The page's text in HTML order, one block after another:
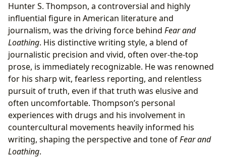
Hunter S. Thompson, a controversial and highly
influential figure in American literature and
journalism, was the driving force behind Fear and
Loathing. His distinctive writing style, a blend of
journalistic precision and vivid, often over-the-top
prose, is immediately recognizable. He was renowned
for his sharp wit, fearless reporting, and relentless
pursuit of truth, even if that truth was elusive and
often uncomfortable. Thompson’s personal
experiences with drugs and his involvement in
countercultural movements heavily informed his
writing, shaping the perspective and tone ofFear and
Loathing.